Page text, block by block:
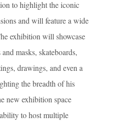
to highlight the iconic
and will feature a wide
exhibition will showcase
masks, skateboards,
drawings, and even a
the breadth of his
new exhibition space
to host multiple